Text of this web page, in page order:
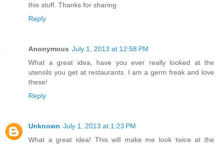
this stuff. Thanks for sharing
Reply
Anonymous July 1, 2013 at 12:58 PM
What a great idea, have you ever really looked at the
utensils you get at restaurants. I am a germ freak and love
these!
Reply
Unknown July 1, 2013 at 1:23 PM
What a great idea! This will make me look twice at the